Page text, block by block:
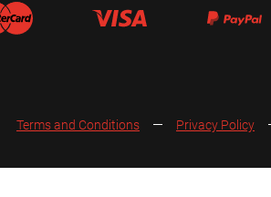
Terms and Conditions Privacy Policy